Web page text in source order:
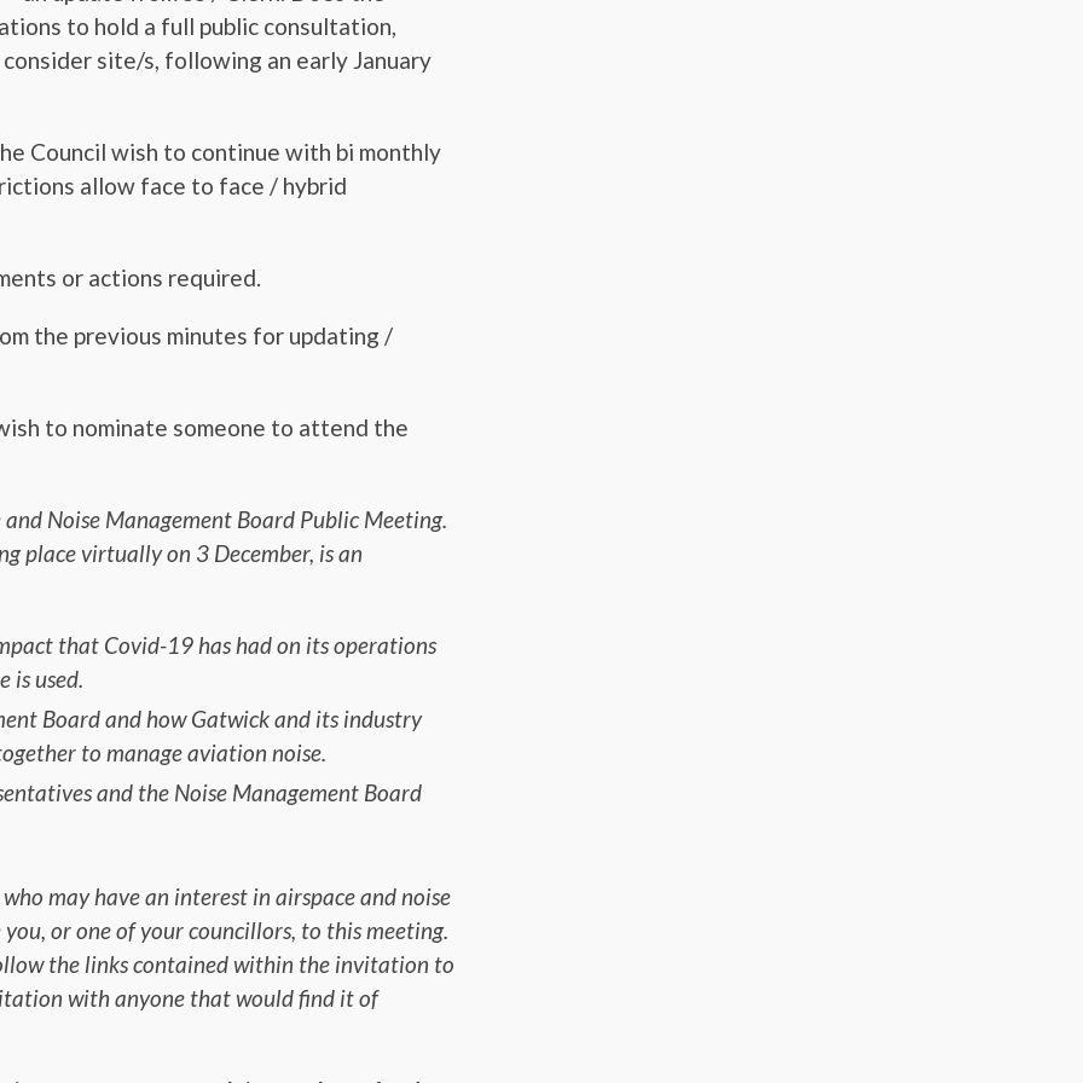
to hold a full public consultation,
site/s, following an early January
Council wish to continue with bi monthly
allow face to face / hybrid
or actions required.
the previous minutes for updating /
to nominate someone to attend the
Noise Management Board Public Meeting.
place virtually on 3 December, is an
that Covid-19 has had on its operations
is used.
Board and how Gatwick and its industry
to manage aviation noise.
and the Noise Management Board
may have an interest in airspace and noise
or one of your councillors, to this meeting.
the links contained within the invitation to
with anyone that would find it of